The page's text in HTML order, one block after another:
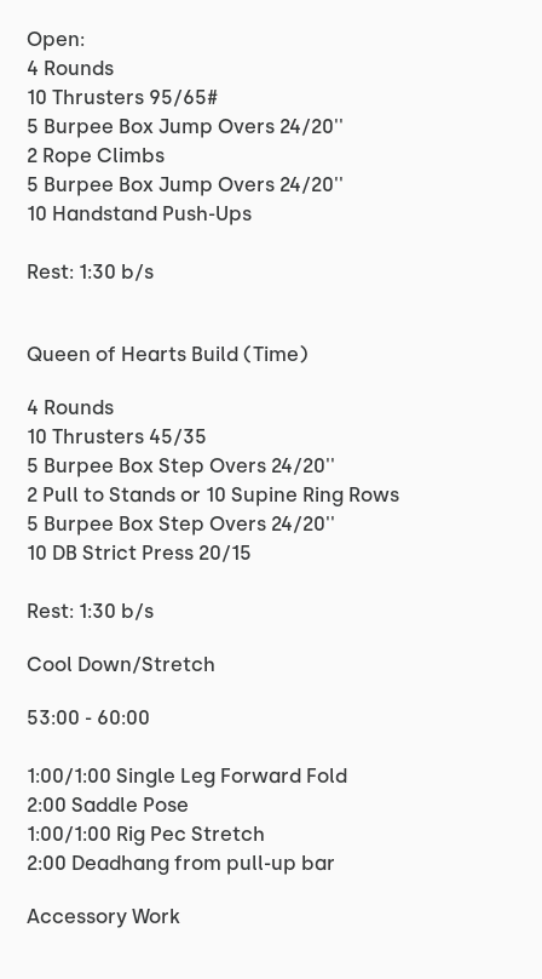
Open:
4 Rounds
10 Thrusters 95/65#
5 Burpee Box Jump Overs 24/20''
2 Rope Climbs
5 Burpee Box Jump Overs 24/20''
10 Handstand Push-Ups
Rest: 1:30 b/s
Queen of Hearts Build (Time)
4 Rounds
10 Thrusters 45/35
5 Burpee Box Step Overs 24/20''
2 Pull to Stands or 10 Supine Ring Rows
5 Burpee Box Step Overs 24/20''
10 DB Strict Press 20/15
Rest: 1:30 b/s
Cool Down/Stretch
53:00 - 60:00
1:00/1:00 Single Leg Forward Fold
2:00 Saddle Pose
1:00/1:00 Rig Pec Stretch
2:00 Deadhang from pull-up bar
Accessory Work